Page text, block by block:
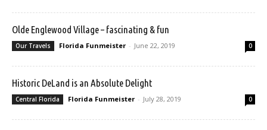
Olde Englewood Village – fascinating & fun
Our Travels Florida Funmeister - June 22, 2019 0
Historic DeLand is an Absolute Delight
Central Florida Florida Funmeister - July 28, 2019 0